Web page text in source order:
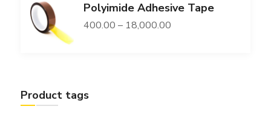
Polyimide Adhesive Tape
400.00 – 18,000.00Price
Product tags